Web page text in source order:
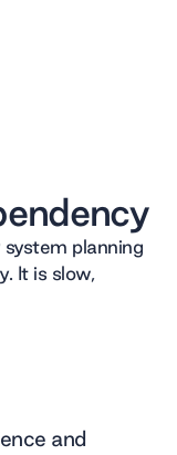
system planning
It is slow,
and